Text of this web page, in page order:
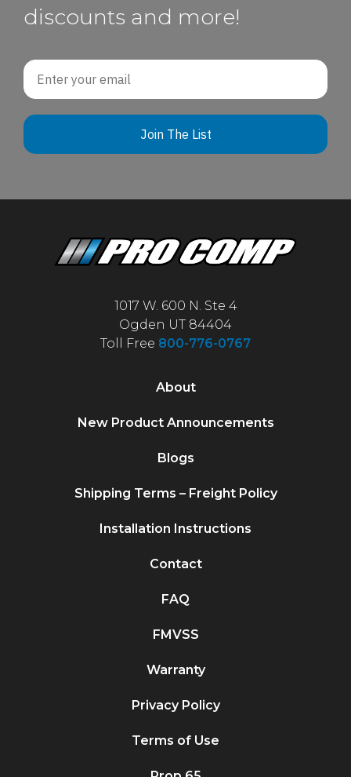
discounts and more!
Email
Join The List
1017 W. 600 N. Ste 4
Ogden UT 84404
Toll Free 800-776-0767
About
New Product Announcements
Blogs
Shipping Terms – Freight Policy
Installation Instructions
Contact
FAQ
FMVSS
Warranty
Privacy Policy
Terms of Use